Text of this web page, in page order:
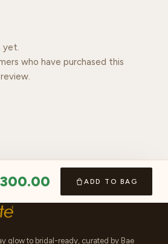
yet.
who have purchased this
ADD TO BAG
glow to bridal-ready, curated by Bae